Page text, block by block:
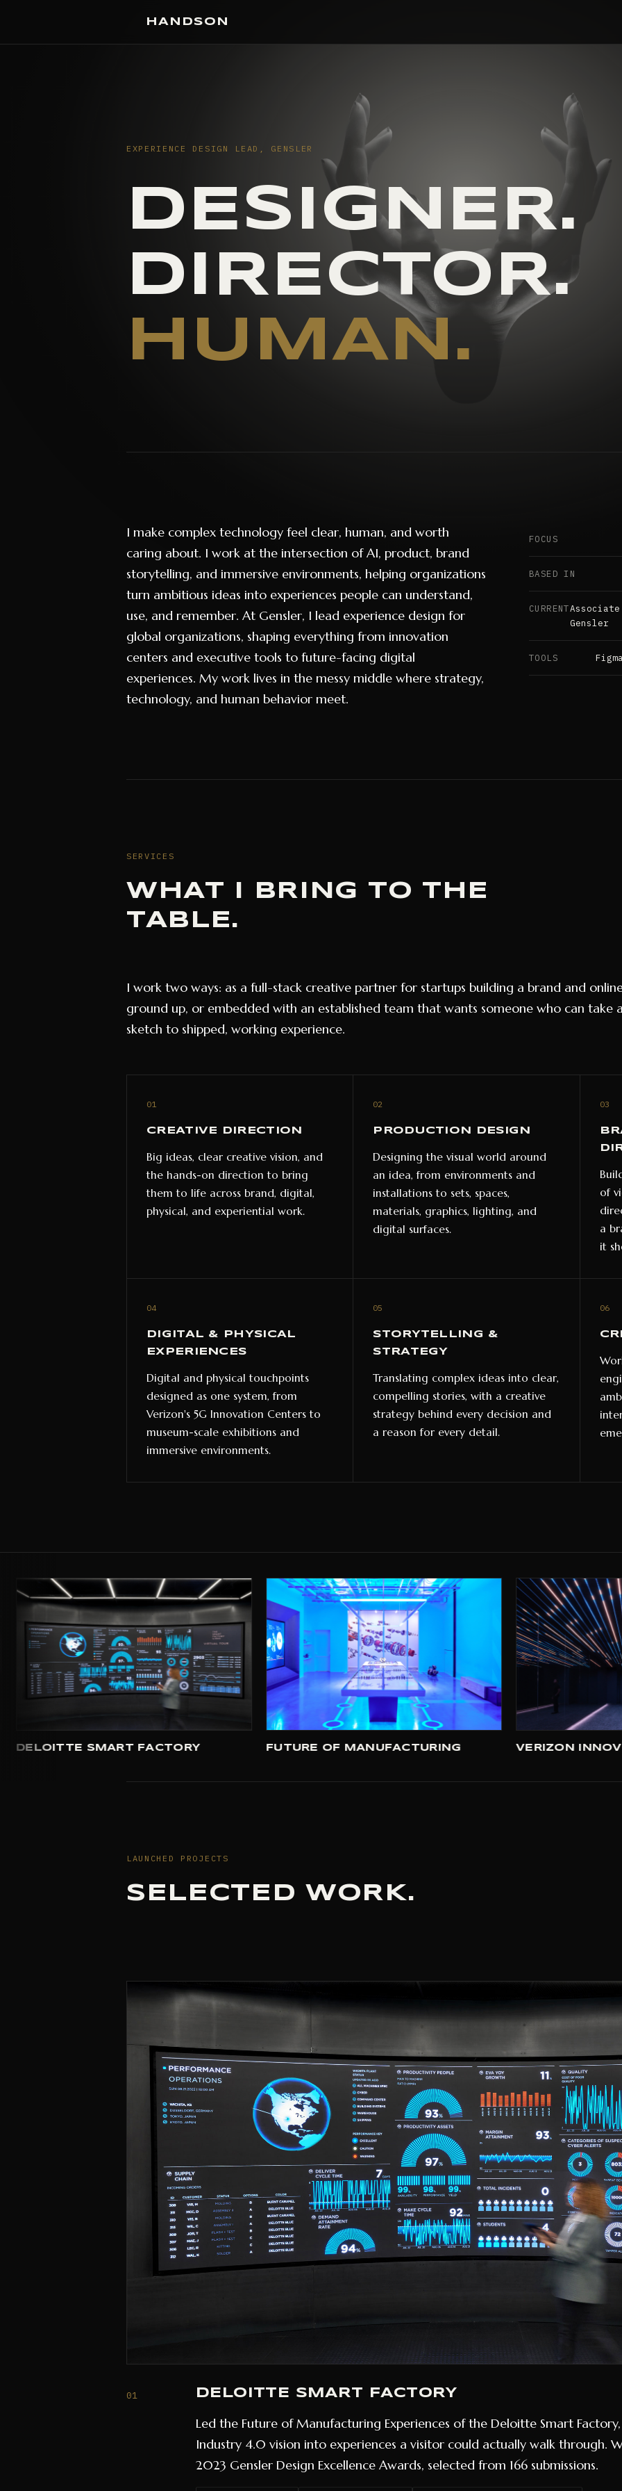
HANDSON
EXPERIENCE DESIGN LEAD, GENSLER
DESIGNER.
DIRECTOR.
HUMAN.
I make complex technology feel clear, human, and worth
caring about. I work at the intersection of AI, product, brand
storytelling, and immersive environments, helping organizations
turn ambitious ideas into experiences people can understand,
use, and remember. At Gensler, I lead experience design for
global organizations, shaping everything from innovation
centers and executive tools to future-facing digital
experiences. My work lives in the messy middle where strategy,
technology, and human behavior meet.
FOCUS
BASED IN
CURRENT
Gensler
TOOLS
SERVICES
WHAT I BRING TO THE
TABLE.
I work two ways: as a full-stack creative partner for startups building a brand and
ground up, or embedded with an established team that wants someone who can take
sketch to shipped, working experience.
01
CREATIVE DIRECTION
Big ideas, clear creative vision, and
the hands-on direction to bring
them to life across brand, digital,
physical, and experiential work.
02
PRODUCTION DESIGN
Designing the visual world around
an idea, from environments and
installations to sets, spaces,
materials, graphics, lighting, and
digital surfaces.
03
of
a
it
04
DIGITAL & PHYSICAL
EXPERIENCES
Digital and physical touchpoints
designed as one system, from
Verizon's 5G Innovation Centers to
museum-scale exhibitions and
immersive environments.
05
STORYTELLING &
STRATEGY
Translating complex ideas into clear,
compelling stories, with a creative
strategy behind every decision and
a reason for every detail.
06
HOUSTON DELOITTE SMART FACTORY FUTURE OF MANUFACTURING
LAUNCHED PROJECTS
SELECTED WORK.
01 DELOITTE SMART FACTORY
Led the Future of Manufacturing Experiences of the Deloitte Smart
Industry 4.0 vision into experiences a visitor could actually walk through.
2023 Gensler Design Excellence Awards, selected from 166 submissions.